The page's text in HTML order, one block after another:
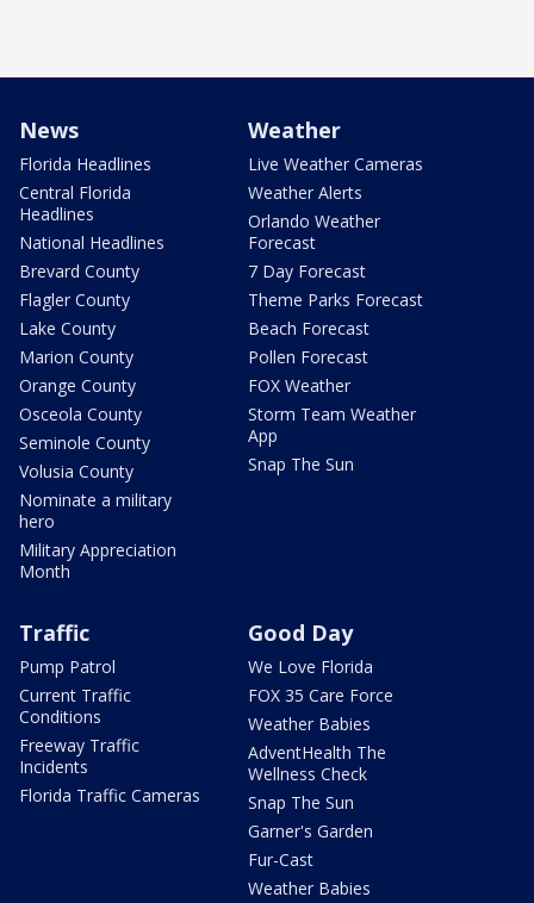
News
Florida Headlines
Central Florida
Headlines
National Headlines
Brevard County
Flagler County
Lake County
Marion County
Orange County
Osceola County
Seminole County
Volusia County
Nominate a military
hero
Military Appreciation
Month
Weather
Live Weather Cameras
Weather Alerts
Orlando Weather
Forecast
7 Day Forecast
Theme Parks Forecast
Beach Forecast
Pollen Forecast
FOX Weather
Storm Team Weather
App
Snap The Sun
Traffic
Pump Patrol
Current Traffic
Conditions
Freeway Traffic
Incidents
Florida Traffic Cameras
Good Day
We Love Florida
FOX 35 Care Force
Weather Babies
AdventHealth The
Wellness Check
Snap The Sun
Garner's Garden
Fur-Cast
Weather Babies